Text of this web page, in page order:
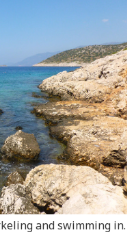
and swimming in.